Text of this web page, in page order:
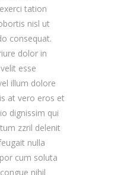
tation
nisl ut
consequat.
dolor in
esse
illum dolore
at vero eros et
dignissim qui
zzril delenit
nulla
cum soluta
nihil